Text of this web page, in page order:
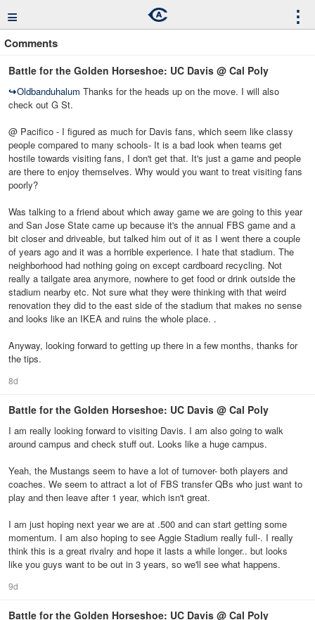
≡ ⋮
Comments
Battle for the Golden Horseshoe: UC Davis @ Cal Poly
↪Oldbanduhalum Thanks for the heads up on the move. I will also
check out G St.
@ Pacifico - I figured as much for Davis fans, which seem like classy
people compared to many schools- It is a bad look when teams get
hostile towards visiting fans, I don't get that. It's just a game and people
are there to enjoy themselves. Why would you want to treat visiting fans
poorly?
Was talking to a friend about which away game we are going to this year
and San Jose State came up because it's the annual FBS game and a
bit closer and driveable, but talked him out of it as I went there a couple
of years ago and it was a horrible experience. I hate that stadium. The
neighborhood had nothing going on except cardboard recycling. Not
really a tailgate area anymore, nowhere to get food or drink outside the
stadium nearby etc. Not sure what they were thinking with that weird
renovation they did to the east side of the stadium that makes no sense
and looks like an IKEA and ruins the whole place. .
Anyway, looking forward to getting up there in a few months, thanks for
the tips.
8d
Battle for the Golden Horseshoe: UC Davis @ Cal Poly
I am really looking forward to visiting Davis. I am also going to walk
around campus and check stuff out. Looks like a huge campus.
Yeah, the Mustangs seem to have a lot of turnover- both players and
coaches. We seem to attract a lot of FBS transfer QBs who just want to
play and then leave after 1 year, which isn't great.
I am just hoping next year we are at .500 and can start getting some
momentum. I am also hoping to see Aggie Stadium really full-. I really
think this is a great rivalry and hope it lasts a while longer.. but looks
like you guys want to be out in 3 years, so we'll see what happens.
9d
Battle for the Golden Horseshoe: UC Davis @ Cal Poly